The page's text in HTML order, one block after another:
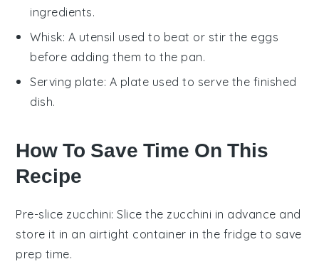
ingredients.
Whisk: A utensil used to beat or stir the eggs
before adding them to the pan.
Serving plate: A plate used to serve the finished
dish.
How To Save Time On This
Recipe
Pre-slice zucchini: Slice the zucchini in advance and
store it in an airtight container in the fridge to save
prep time.